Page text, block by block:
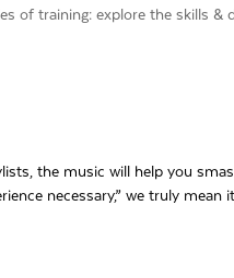
of training: explore the skills &
the music will help you
necessary,” we truly mean